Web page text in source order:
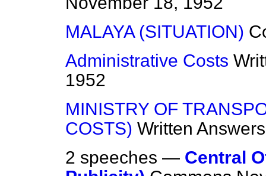
MALAYA (SITUATION)
Administrative Costs
1952
MINISTRY OF
COSTS) Written Answers
2 speeches — Central